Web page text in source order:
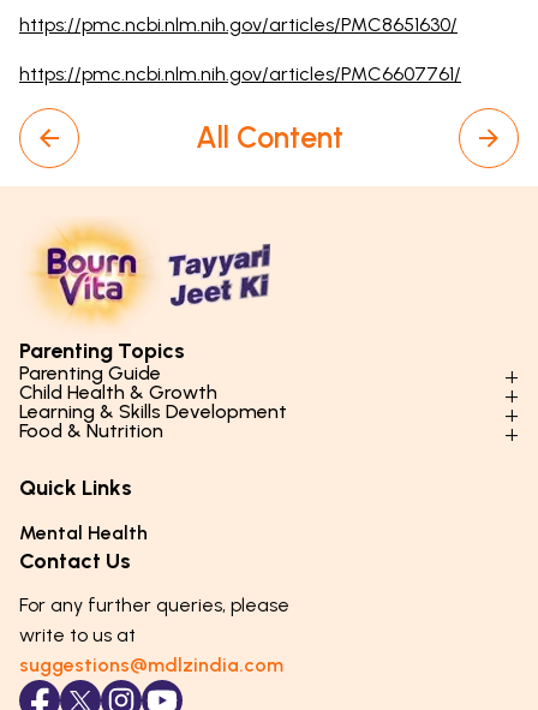
https://pmc.ncbi.nlm.nih.gov/articles/PMC8651630/
https://pmc.ncbi.nlm.nih.gov/articles/PMC6607761/
All Content
Parenting Topics
Parenting Guide
Parenting Styles & Approaches
Social Skills & Relationships
Parenting Challenges
Emotional Health
Puberty & Adolescence
Child Health & Growth
Physical Development
Mental Health
Lifestyle & Daily Routines
Learning & Skills Development
Learning & Cognitive Development
Life Skills & Values
Technology & Digital Skills
Career Awareness
Food & Nutrition
Essential Nutrients
Food & Meal Ideas
Seasonal Diets
Immunity & Strength Foods
Quick Links
Mental Health
Contact Us
For any further queries, please
write to us at
suggestions@mdlzindia.com